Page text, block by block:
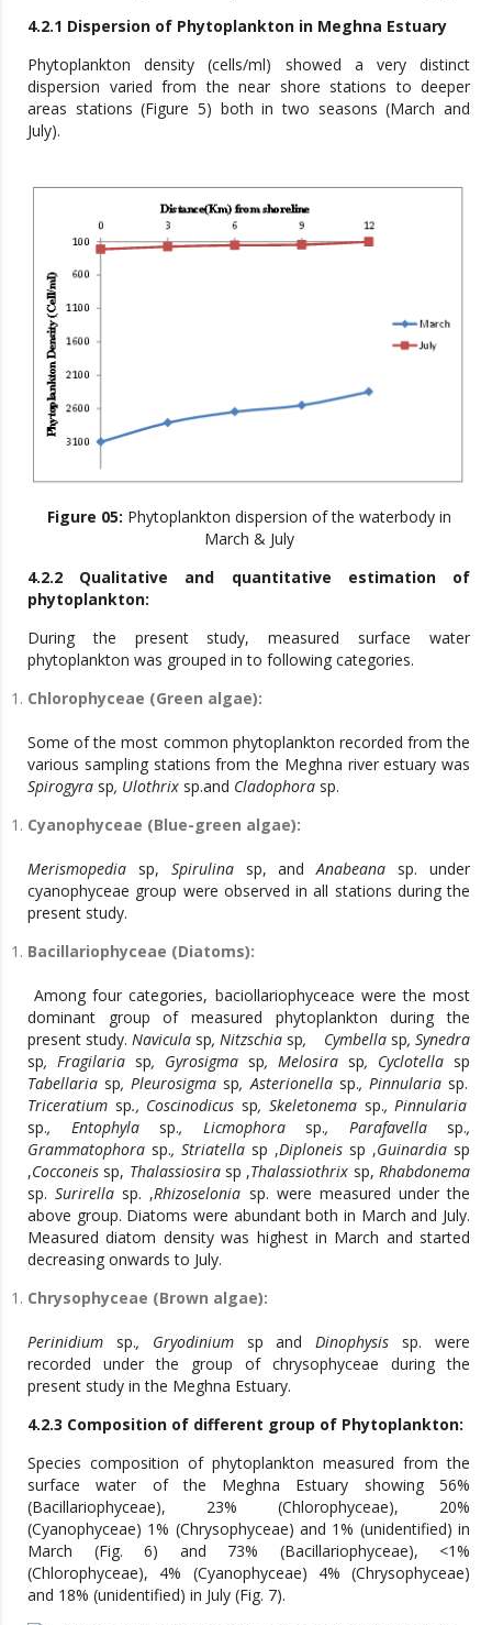
4.2.1 Dispersion of Phytoplankton in Meghna Estuary
Phytoplankton density (cells/ml) showed a very distinct
dispersion varied from the near shore stations to deeper
areas stations (Figure 5) both in two seasons (March and
July).
Figure 05: Phytoplankton dispersion of the waterbody in
March & July
4.2.2 Qualitative and quantitative estimation of
phytoplankton:
During the present study, measured surface water
phytoplankton was grouped in to following categories.
Chlorophyceae (Green algae):
Some of the most common phytoplankton recorded from the
various sampling stations from the Meghna river estuary was
Spirogyra sp, Ulothrix sp.and Cladophora sp.
Cyanophyceae (Blue-green algae):
Merismopedia sp, Spirulina sp, andAnabeana sp. under
cyanophyceae group were observed in all stations during the
present study.
Bacillariophyceae (Diatoms):
Among four categories, baciollariophyceace were the most
dominant group of measured phytoplankton during the
present study. Navicula sp, Nitzschia sp, Cymbella sp, Synedra
sp, Fragilaria sp, Gyrosigma sp, Melosira sp, Cyclotella sp
Tabellaria sp, Pleurosigma sp, Asterionellasp., Pinnulariasp.
Triceratium sp., Coscinodicus sp, Skeletonema sp., Pinnularia
sp., Entophyla sp., Licmophorasp., Parafavellasp.,
Grammatophora sp., Striatella sp ,Diploneis sp ,Guinardia sp
,Cocconeis sp, Thalassiosirasp ,Thalassiothrix sp,Rhabdonema
sp. Surirella sp. ,Rhizoselonia sp. were measured under the
above group. Diatoms were abundant both in March and July.
Measured diatom density was highest in March and started
decreasing onwards to July.
Chrysophyceae (Brown algae):
Perinidium sp., Gryodiniumsp and Dinophysis sp. were
recorded under the group of chrysophyceae during the
present study in the Meghna Estuary.
4.2.3 Composition of different group of Phytoplankton:
Species composition of phytoplankton measured from the
surface water of the Meghna Estuary showing 56%
(Bacillariophyceae), 23% (Chlorophyceae), 20%
(Cyanophyceae) 1% (Chrysophyceae) and 1% (unidentified) in
March (Fig. 6) and 73% (Bacillariophyceae), <1%
(Chlorophyceae), 4% (Cyanophyceae) 4% (Chrysophyceae)
and 18% (unidentified) in July (Fig. 7).